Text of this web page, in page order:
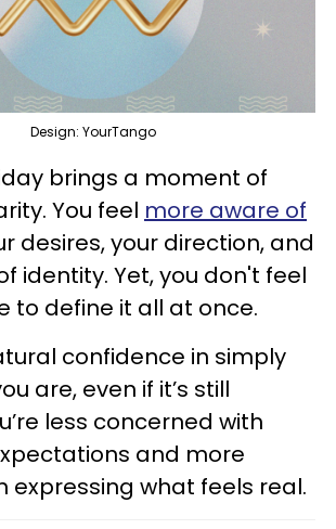
Design: YourTango
brings a moment of
You feel more aware of
desires, your direction, and
identity. Yet, you don't feel
to define it all at once.
confidence in simply
are, even if it’s still
less concerned with
and more
expressing what feels real.